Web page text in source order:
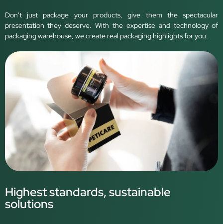
Don't just package your products, give them the spectacular
presentation they deserve. With the expertise and technology of
packaging warehouse, we create real packaging highlights for you.
Highest standards, sustainable
solutions